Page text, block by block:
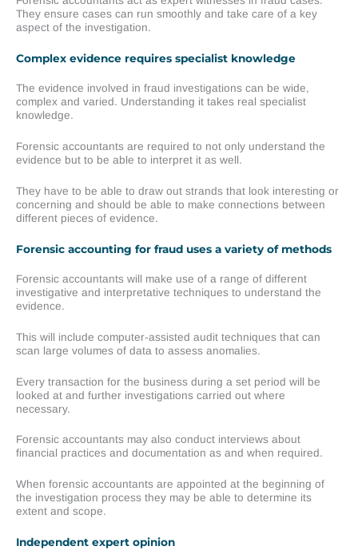
They ensure cases can run smoothly and take care of a key
aspect of the investigation.
Complex evidence requires specialist knowledge
The evidence involved in fraud investigations can be wide,
complex and varied. Understanding it takes real specialist
knowledge.
Forensic accountants are required to not only understand the
evidence but to be able to interpret it as well.
They have to be able to draw out strands that look interesting or
concerning and should be able to make connections between
different pieces of evidence.
Forensic accounting for fraud uses a variety of methods
Forensic accountants will make use of a range of different
investigative and interpretative techniques to understand the
evidence.
This will include computer-assisted audit techniques that can
scan large volumes of data to assess anomalies.
Every transaction for the business during a set period will be
looked at and further investigations carried out where
necessary.
Forensic accountants may also conduct interviews about
financial practices and documentation as and when required.
When forensic accountants are appointed at the beginning of
the investigation process they may be able to determine its
extent and scope.
Independent expert opinion